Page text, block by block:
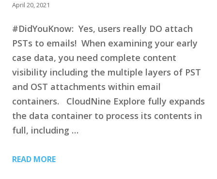
April 20, 2021
#DidYouKnow: Yes, users really DO attach
PSTs to emails! When examining your early
case data, you need complete content
visibility including the multiple layers of PST
and OST attachments within email
containers. CloudNine Explore fully expands
the data container to process its contents in
full, including …
READ MORE